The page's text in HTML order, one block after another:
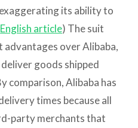
its ability to
English article) The suit
advantages over Alibaba,
goods shipped
comparison, Alibaba has
times because all
party merchants that